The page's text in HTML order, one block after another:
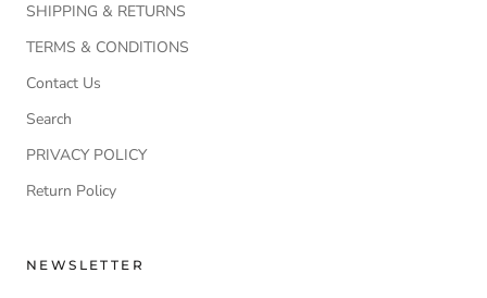
SHIPPING & RETURNS
TERMS & CONDITIONS
Contact Us
Search
PRIVACY POLICY
Return Policy
NEWSLETTER